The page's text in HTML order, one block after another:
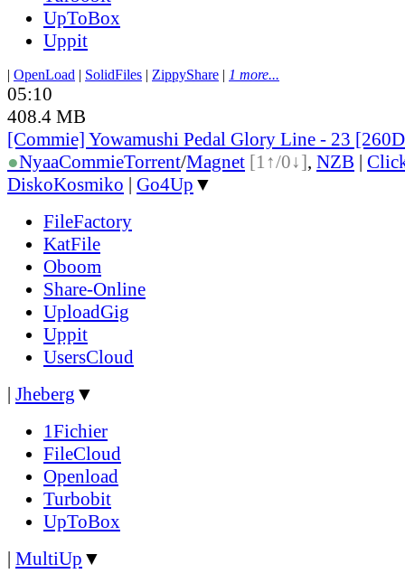
UpToBox
Uppit
| OpenLoad | SolidFiles | ZippyShare | 1 more...
05:10
408.4 MB
[Commie] Yowamushi Pedal Glory Line - 23
●NyaaCommieTorrent/Magnet [1↑/0↓], NZB |
DiskoKosmiko | Go4Up ▼
FileFactory
KatFile
Oboom
Share-Online
UploadGig
Uppit
UsersCloud
| Jheberg ▼
1Fichier
FileCloud
Openload
Turbobit
UpToBox
| MultiUp ▼